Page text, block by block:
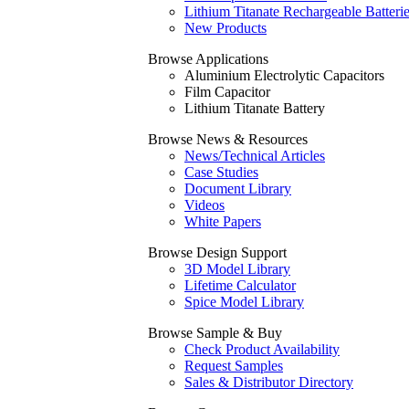
Lithium Titanate Rechargeable
New Products
Browse Applications
Aluminium Electrolytic Capacitors
Film Capacitor
Lithium Titanate Battery
Browse News & Resources
News/Technical Articles
Case Studies
Document Library
Videos
White Papers
Browse Design Support
3D Model Library
Lifetime Calculator
Spice Model Library
Browse Sample & Buy
Check Product Availability
Request Samples
Sales & Distributor Directory